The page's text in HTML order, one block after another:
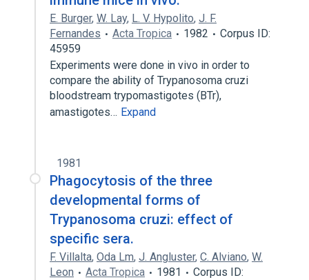
E. Burger, W. Lay, L. V. Hypolito, J. F.
Fernandes
Acta Tropica 1982
Corpus ID:
45959
Experiments were done in vivo in order to
compare the ability of Trypanosoma cruzi
bloodstream trypomastigotes (BTr),
amastigotes… Expand
1981
Phagocytosis of the three
developmental forms of
Trypanosoma cruzi: effect of
specific sera.
F. Villalta, Oda Lm, J. Angluster, C. Alviano, W.
Leon
Acta Tropica 1981
Corpus ID: